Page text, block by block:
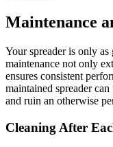
Maintenance
Your spreader is only
maintenance not only
ensures consistent
maintained spreader
and ruin an otherwise
Cleaning After